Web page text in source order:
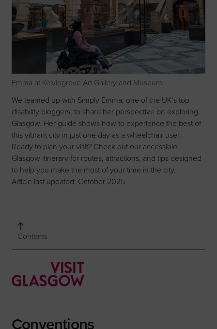
Emma at Kelvingrove Art Gallery and Museum
We teamed up with Simply Emma, one of the UK’s top
disability bloggers, to share her perspective on exploring
Glasgow. Her guide shows how to experience the best of
this vibrant city in just one day as a wheelchair user.
Ready to plan your visit? Check out our accessible
Glasgow itineraryfor routes, attractions, and tips designed
to help you make the most of your time in the city.
Article last updated: October 2025
Contents
Conventions